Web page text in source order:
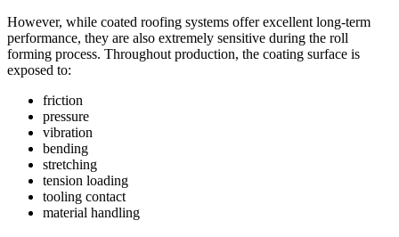
However, while coated roofing systems offer excellent long-term
performance, they are also extremely sensitive during the roll
forming process. Throughout production, the coating surface is
exposed to:
friction
pressure
vibration
bending
stretching
tension loading
tooling contact
material handling